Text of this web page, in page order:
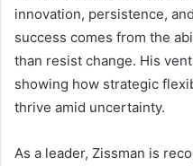
innovation, persistence,
success comes from the
than resist change. His
showing how strategic
thrive amid uncertainty.
As a leader, Zissman is